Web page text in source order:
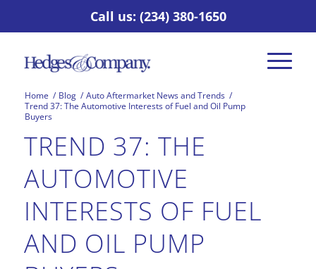
Call us: (234) 380-1650
Home / Blog / Auto Aftermarket News and Trends /
Trend 37: The Automotive Interests of Fuel and Oil Pump
Buyers
TREND 37: THE
AUTOMOTIVE
INTERESTS OF FUEL
AND OIL PUMP